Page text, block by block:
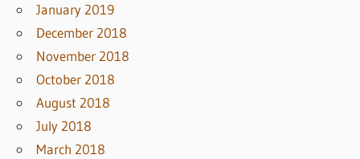
January 2019
December 2018
November 2018
October 2018
August 2018
July 2018
March 2018